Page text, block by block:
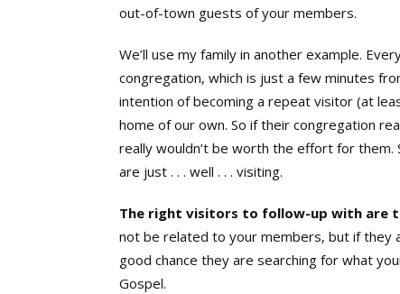
out-of-town guests of your members.
We’ll use my family in another example.
congregation, which is just a few minutes
intention of becoming a repeat visitor (at
home of our own. So if their congregation
really wouldn’t be worth the effort for them.
are just . . . well . . . visiting.
The right visitors to follow-up with are
not be related to your members, but if they
good chance they are searching for what
Gospel.